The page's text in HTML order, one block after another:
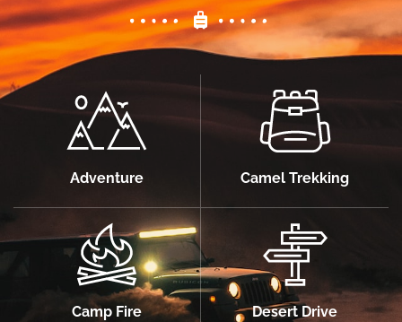
Adventure Camel Trekking
Camp Fire Desert Drive